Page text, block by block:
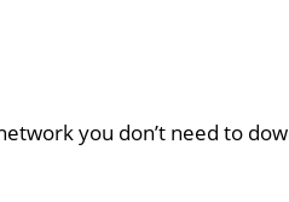
you don’t need to